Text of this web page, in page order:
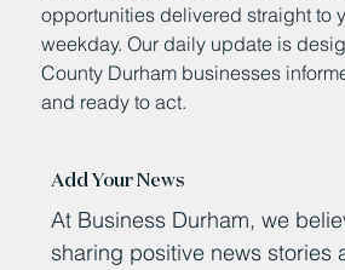
opportunities delivered straight to
weekday. Our daily update is
County Durham businesses
and ready to act.
Add Your News
At Business Durham, we
sharing positive news stories